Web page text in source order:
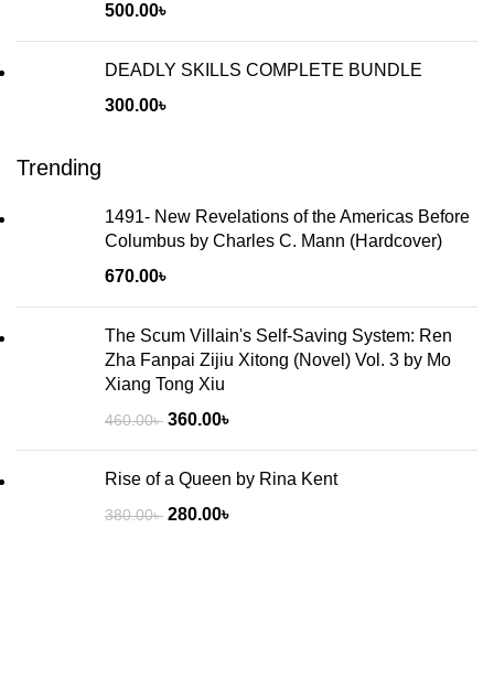
500.00৳
DEADLY SKILLS COMPLETE BUNDLE
300.00৳
Trending
1491- New Revelations of the Americas Before
Columbus by Charles C. Mann (Hardcover)
670.00৳
The Scum Villain's Self-Saving System: Ren
Zha Fanpai Zijiu Xitong (Novel) Vol. 3 by Mo
Xiang Tong Xiu
460.00৳ 360.00৳
Rise of a Queen by Rina Kent
380.00৳ 280.00৳